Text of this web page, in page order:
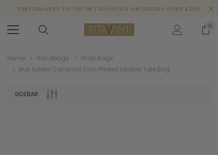
FREE DELIVERY TO THE UK | EU/US/CA ON ORDERS OVER £250
0
Home Handbags
Grab Bags
Buti Adelia Compact Croc Printed Leather Tote Bag
SIDEBAR: